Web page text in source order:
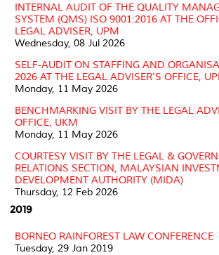
INTERNAL AUDIT OF THE QUALITY
SYSTEM (QMS) ISO 9001:2016 AT THE
LEGAL ADVISER, UPM
Wednesday, 08 Jul 2026
SELF-AUDIT ON STAFFING AND
2026 AT THE LEGAL ADVISER’S OFFICE,
Monday, 11 May 2026
BENCHMARKING VISIT BY THE LEGAL
OFFICE, UKM
Monday, 11 May 2026
COURTESY VISIT BY THE LEGAL &
RELATIONS SECTION, MALAYSIAN
DEVELOPMENT AUTHORITY (MIDA)
Thursday, 12 Feb 2026
2019
BORNEO RAINFOREST LAW CONFERENCE
Tuesday, 29 Jan 2019